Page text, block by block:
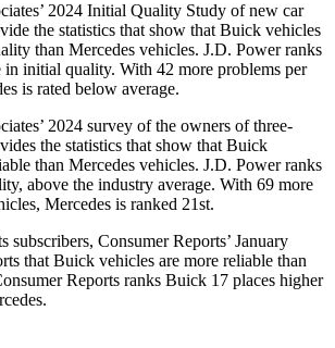
2024 Initial Quality Study of new car
the statistics that show that Buick vehicles
than Mercedes vehicles. J.D. Power ranks
in initial quality. With 42 more problems per
is rated below average.
2024 survey of the owners of three-
the statistics that show that Buick
than Mercedes vehicles. J.D. Power ranks
above the industry average. With 69 more
Mercedes is ranked 21st.
subscribers, Consumer Reports’ January
that Buick vehicles are more reliable than
Reports ranks Buick 17 places higher